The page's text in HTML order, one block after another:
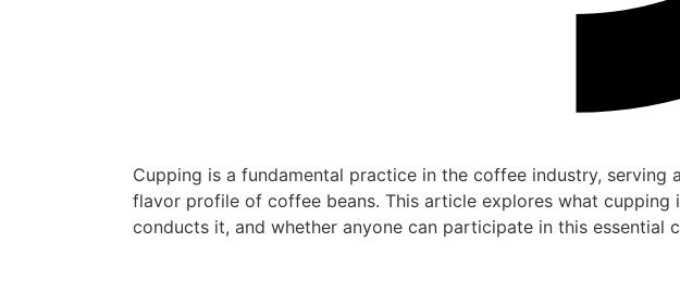
Cupping is a fundamental practice in the coffee industry, serving
flavor profile of coffee beans. This article explores what cupping
conducts it, and whether anyone can participate in this essential